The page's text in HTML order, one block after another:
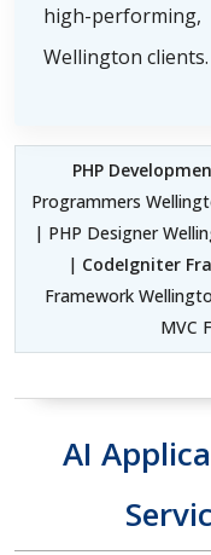
high-
Wellington clients.
PHP
Programmers
| PHP Designer
| CodeIgniter
Framework
MVC
AI